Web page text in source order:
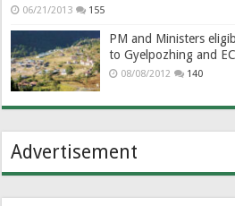
06/21/2013 155
PM and Ministers
to Gyelpozhing and
08/08/2012 140
Advertisement